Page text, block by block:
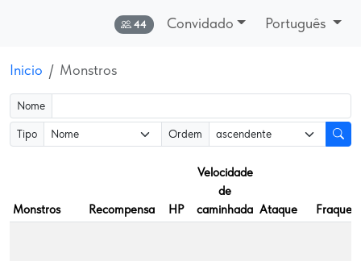
Online:
44 Convidado Português
Inicio Monstros
Nome
Tipo Ordem
Monstros Recompensa HP
Velocidade
de
caminhada Ataque